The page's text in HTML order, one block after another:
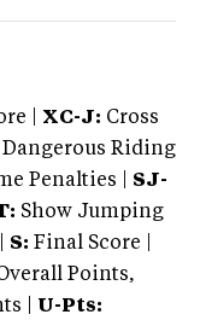
| XC-J: Cross
Dangerous Riding
Penalties | SJ-
Show Jumping
S: Final Score |
Points,
| U-Pts: